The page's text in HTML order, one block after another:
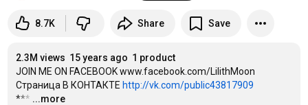
8.7K Share Save
2.3M views 15 years ago 1 product
JOIN ME ON FACEBOOK www.facebook.com/LilithMoon
Страница В КОНТАКТЕ http://vk.com/public43817909
*** …
...more